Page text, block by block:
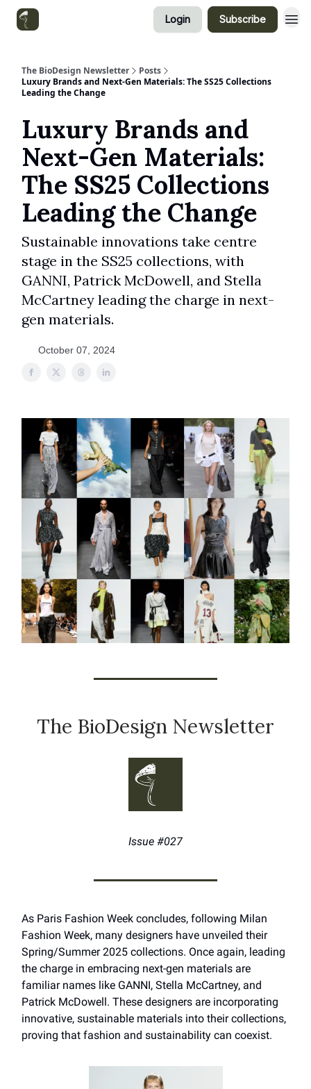
Login Subscribe
The BioDesign Newsletter
Posts
Luxury Brands and Next-Gen Materials: The SS25 Collections
Leading the Change
Luxury Brands and
Next-Gen Materials:
The SS25 Collections
Leading the Change
Sustainable innovations take centre
stage in the SS25 collections, with
GANNI, Patrick McDowell, and Stella
McCartney leading the charge in next-
gen materials.
October 07, 2024
The BioDesign Newsletter
Issue #027
As Paris Fashion Week concludes, following Milan
Fashion Week, many designers have unveiled their
Spring/Summer 2025 collections. Once again, leading
the charge in embracing next-gen materials are
familiar names like GANNI, Stella McCartney, and
Patrick McDowell. These designers are incorporating
innovative, sustainable materials into their collections,
proving that fashion and sustainability can coexist.